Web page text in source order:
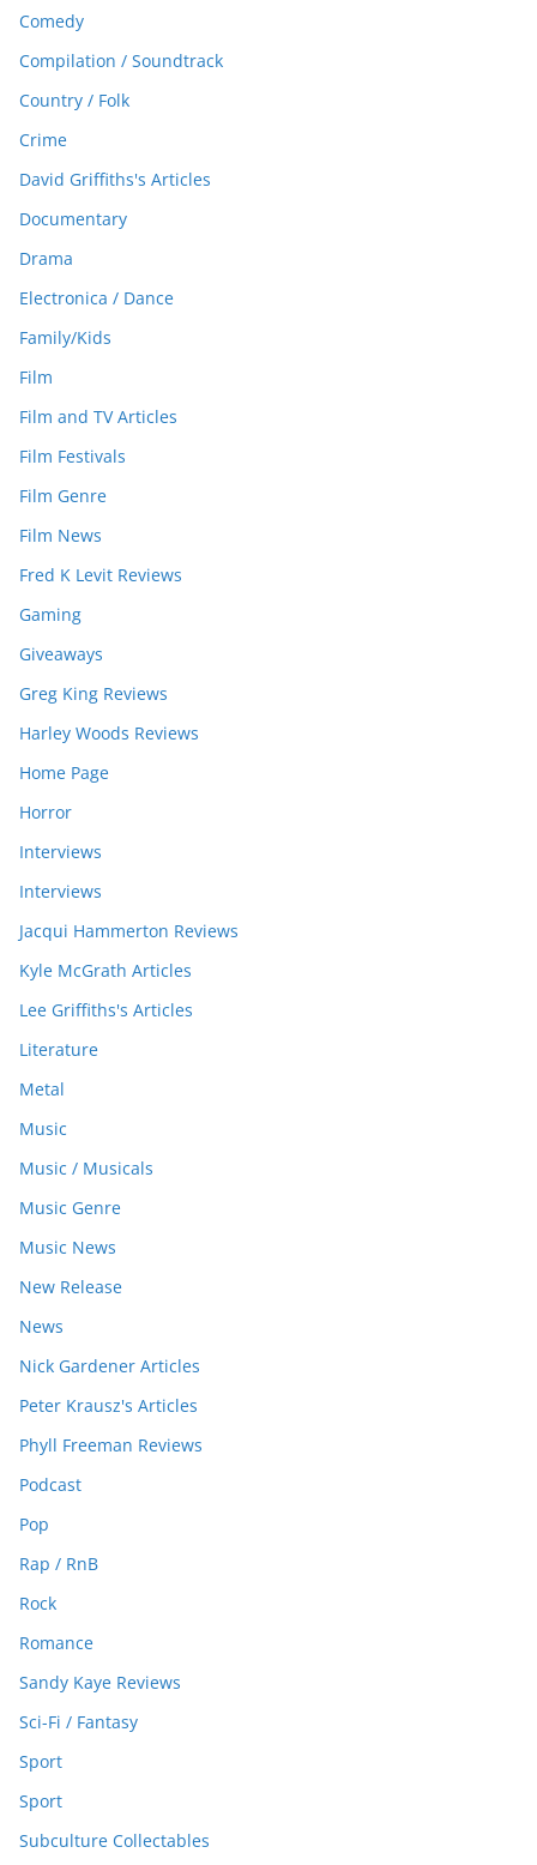
Comedy
Compilation / Soundtrack
Country / Folk
Crime
David Griffiths's Articles
Documentary
Drama
Electronica / Dance
Family/Kids
Film
Film and TV Articles
Film Festivals
Film Genre
Film News
Fred K Levit Reviews
Gaming
Giveaways
Greg King Reviews
Harley Woods Reviews
Home Page
Horror
Interviews
Interviews
Jacqui Hammerton Reviews
Kyle McGrath Articles
Lee Griffiths's Articles
Literature
Metal
Music
Music / Musicals
Music Genre
Music News
New Release
News
Nick Gardener Articles
Peter Krausz's Articles
Phyll Freeman Reviews
Podcast
Pop
Rap / RnB
Rock
Romance
Sandy Kaye Reviews
Sci-Fi / Fantasy
Sport
Sport
Subculture Collectables